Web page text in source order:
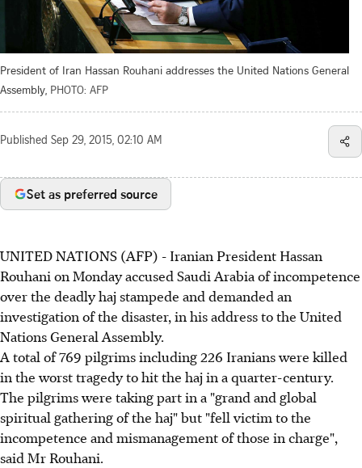
President of Iran Hassan Rouhani addresses the United Nations General
Assembly, PHOTO: AFP
Published Sep 29, 2015, 02:10 AM
Set as preferred source
UNITED NATIONS (AFP) - Iranian President Hassan
Rouhani on Monday accused Saudi Arabia of incompetence
over the deadly haj stampede and demanded an
investigation of the disaster, in his address to the United
Nations General Assembly.
A total of 769 pilgrims including 226 Iranians were killed
in the worst tragedy to hit the haj in a quarter-century.
The pilgrims were taking part in a "grand and global
spiritual gathering of the haj" but "fell victim to the
incompetence and mismanagement of those in charge",
said Mr Rouhani.